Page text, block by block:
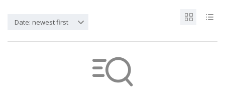
Date: newest first